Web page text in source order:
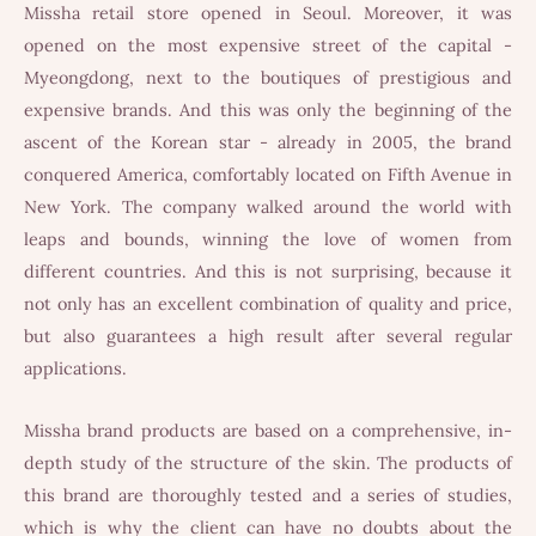
Missha retail store opened in Seoul. Moreover, it was
opened on the most expensive street of the capital -
Myeongdong, next to the boutiques of prestigious and
expensive brands. And this was only the beginning of the
ascent of the Korean star - already in 2005, the brand
conquered America, comfortably located on Fifth Avenue in
New York. The company walked around the world with
leaps and bounds, winning the love of women from
different countries. And this is not surprising, because it
not only has an excellent combination of quality and price,
but also guarantees a high result after several regular
applications.
Missha brand products are based on a comprehensive, in-
depth study of the structure of the skin. The products of
this brand are thoroughly tested and a series of studies,
which is why the client can have no doubts about the